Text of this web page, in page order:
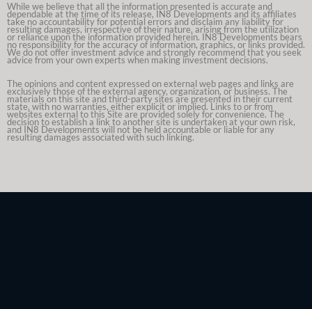
While we believe that all the information presented is accurate and
dependable at the time of its release, IN8 Developments and its affiliates
take no accountability for potential errors and disclaim any liability for
resulting damages, irrespective of their nature, arising from the utilization
or reliance upon the information provided herein. IN8 Developments bears
no responsibility for the accuracy of information, graphics, or links provided.
We do not offer investment advice and strongly recommend that you seek
advice from your own experts when making investment decisions.
The opinions and content expressed on external web pages and links are
exclusively those of the external agency, organization, or business. The
materials on this site and third-party sites are presented in their current
state, with no warranties, either explicit or implied. Links to or from
websites external to this Site are provided solely for convenience. The
decision to establish a link to another site is undertaken at your own risk,
and IN8 Developments will not be held accountable or liable for any
resulting damages associated with such linking.